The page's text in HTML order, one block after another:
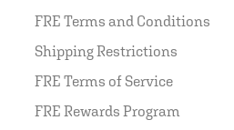
FRE Terms and Conditions
Shipping Restrictions
FRE Terms of Service
FRE Rewards Program